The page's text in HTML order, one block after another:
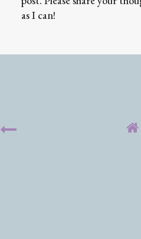
as I can!